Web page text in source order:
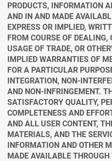
PRODUCTS, INFORMATION
AND IN AND MADE
EXPRESS OR IMPLIED,
FROM COURSE OF DEALING,
USAGE OF TRADE, OR
IMPLIED WARRANTIES OF
FOR A PARTICULAR
INTEGRATION, NON-
AND NON-INFRINGEMENT.
SATISFACTORY QUALITY,
COMPLETENESS AND
AND ALL USER CONTENT,
MATERIALS, AND THE
INFORMATION AND OTHER
MADE AVAILABLE